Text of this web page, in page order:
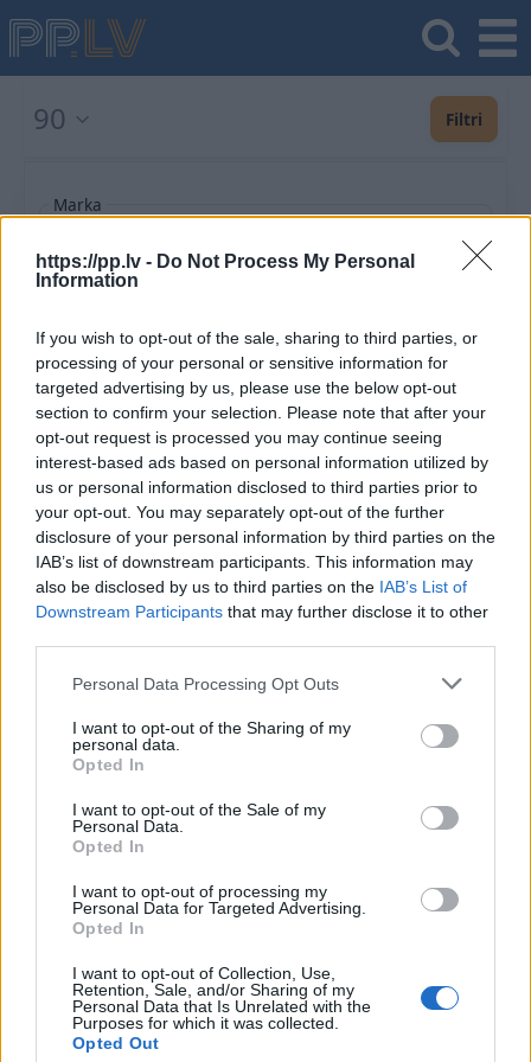
https://pp.lv - Do Not Process My Personal
Information
If you wish to opt-out of the sale, sharing to third parties, or
processing of your personal or sensitive information for
targeted advertising by us, please use the below opt-out
section to confirm your selection. Please note that after your
opt-out request is processed you may continue seeing
interest-based ads based on personal information utilized by
us or personal information disclosed to third parties prior to
your opt-out. You may separately opt-out of the further
disclosure of your personal information by third parties on the
IAB’s list of downstream participants. This information may
also be disclosed by us to third parties on the IAB’s List of
Downstream Participants that may further disclose it to other
Personal Data Processing Opt Outs
I want to opt-out of the Sharing of my
personal data.
Opted In
I want to opt-out of the Sale of my
Personal Data.
Opted In
I want to opt-out of processing my
Personal Data for Targeted Advertising.
Opted In
I want to opt-out of Collection, Use,
Retention, Sale, and/or Sharing of my
Personal Data that Is Unrelated with the
Purposes for which it was collected.
Opted Out
90 Filtri
Marka
Ieteiktie Jaunākie Lētākie vispirms Populārākie Izlaiduma gads
Saglabājiet šo meklēšanu un saņemiet
paziņojumus par jaunajiem piedāvājumiem e-
pastā vai SMS
Saglabāt meklēšanu
Neatradām sludinājumus, kas atbilst Jūsu
Mēģini paplašināt filtra izvēlni
Ziņas